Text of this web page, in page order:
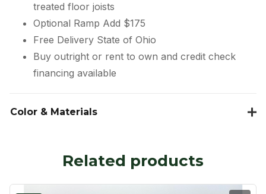
treated floor joists
Optional Ramp Add $175
Free Delivery State of Ohio
Buy outright or rent to own and credit check
financing available
Color & Materials
Related products